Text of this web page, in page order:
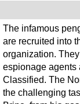
The infamous
are recruited into
organization.
espionage agents
Classified. The
the challenging